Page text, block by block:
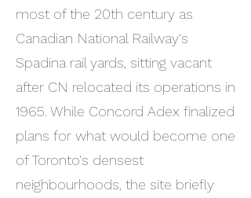
most of the 20th century as
Canadian National Railway's
Spadina rail yards, sitting vacant
after CN relocated its operations in
1965. While Concord Adex finalized
plans for what would become one
of Toronto's densest
neighbourhoods, the site briefly